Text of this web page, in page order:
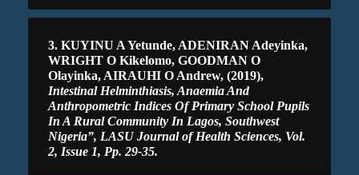
3. KUYINU A Yetunde, ADENIRAN Adeyinka,
WRIGHT O Kikelomo, GOODMAN O
Olayinka, AIRAUHI O Andrew, (2019),
Intestinal Helminthiasis, Anaemia And
Anthropometric Indices Of Primary School Pupils
In A Rural Community In Lagos, Southwest
Nigeria”, LASU Journal of Health Sciences, Vol.
2, Issue 1, Pp. 29-35.